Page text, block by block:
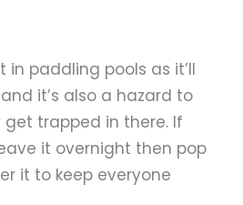
in paddling pools as it’ll
it’s also a hazard to
trapped in there. If
it overnight then pop
it to keep everyone